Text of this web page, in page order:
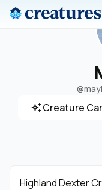
Creature
Highland Dexter